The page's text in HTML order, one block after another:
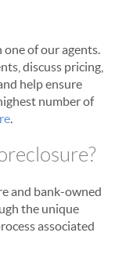
of our agents.
discuss pricing,
help ensure
number of
.
and bank-owned
the unique
associated